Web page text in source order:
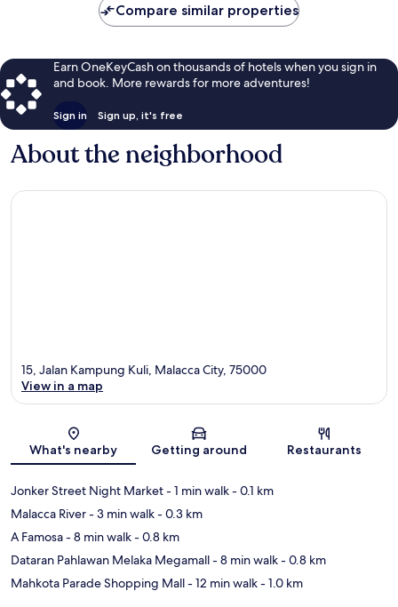
Compare similar properties
Earn OneKeyCash on thousands of hotels when you sign in
and book. More rewards for more adventures!
Sign in Sign up, it's free
About the neighborhood
Map
15, Jalan Kampung Kuli, Malacca City, 75000
View in a map
What's nearby Getting around Restaurants
Jonker Street Night Market- 1 min walk- 0.1 km
Malacca River- 3 min walk- 0.3 km
A Famosa- 8 min walk- 0.8 km
Dataran Pahlawan Melaka Megamall- 8 min walk- 0.8 km
Mahkota Parade Shopping Mall- 12 min walk- 1.0 km